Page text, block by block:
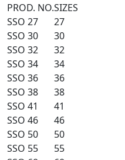
PROD. NO.SIZES
SSO 27
27
SSO 30
30
SSO 32
32
SSO 34
34
SSO 36
36
SSO 38
38
SSO 41
41
SSO 46
46
SSO 50
50
SSO 55
55